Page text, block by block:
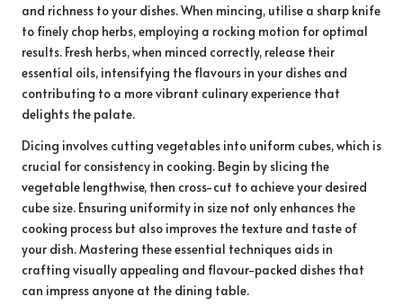
and richness to your dishes. When mincing, utilise a sharp knife
to finely chop herbs, employing a rocking motion for optimal
results. Fresh herbs, when minced correctly, release their
essential oils, intensifying the flavours in your dishes and
contributing to a more vibrant culinary experience that
delights the palate.
Dicing involves cutting vegetables into uniform cubes, which is
crucial for consistency in cooking. Begin by slicing the
vegetable lengthwise, then cross-cut to achieve your desired
cube size. Ensuring uniformity in size not only enhances the
cooking process but also improves the texture and taste of
your dish. Mastering these essential techniques aids in
crafting visually appealing and flavour-packed dishes that
can impress anyone at the dining table.